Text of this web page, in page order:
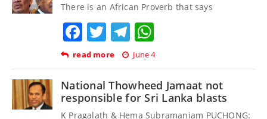
There is an African Proverb that says
Facebook
TwitterTelegram
read more June 4
National Thowheed Jamaat not
responsible for Sri Lanka blasts
K Pragalath & Hema Subramaniam PUCHONG: